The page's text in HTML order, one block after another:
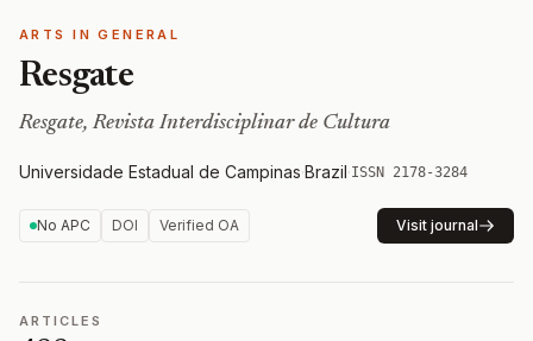
ARTS IN GENERAL
Resgate
Resgate, Revista Interdisciplinar de Cultura
Universidade Estadual de Campinas·Brazil·ISSN 2178-3284
No APC DOI Verified OA Visit journal
ARTICLES